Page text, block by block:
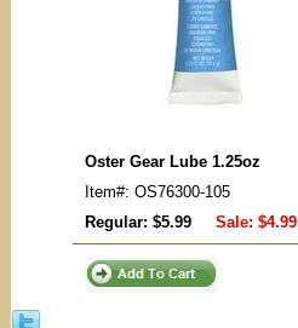
Oster Gear Lube 1.25oz
Item#: OS76300-105
Regular: $5.99
Sale: $4.99